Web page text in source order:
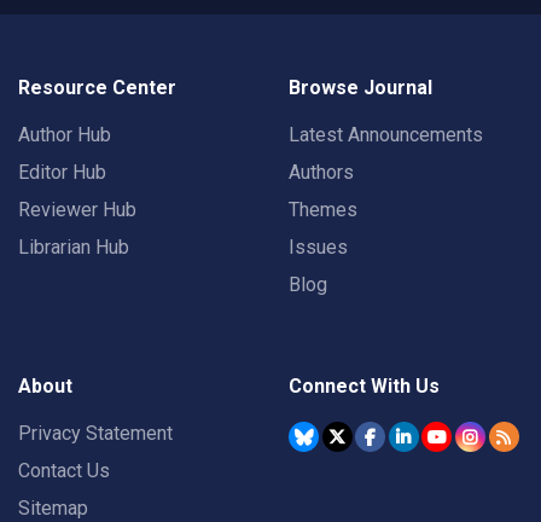
Resource Center
Author Hub
Editor Hub
Reviewer Hub
Librarian Hub
Browse Journal
Latest Announcements
Authors
Themes
Issues
Blog
About
Privacy Statement
Contact Us
Sitemap
Connect With Us